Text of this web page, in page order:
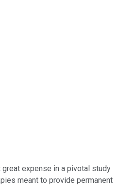
great expense in a pivotal study
meant to provide permanent